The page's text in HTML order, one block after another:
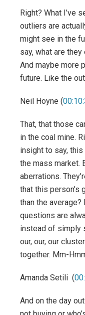
Right? What I’ve
outliers are
might see in the
say, what are
And maybe more
future. Like the
Neil Hoyne (
That, that those
in the coal mine.
insight to say,
the mass market.
aberrations.
that this person’s
than the average?
questions are
instead of simply
our, our, our
together. Mm-
Amanda Setili (
And on the day